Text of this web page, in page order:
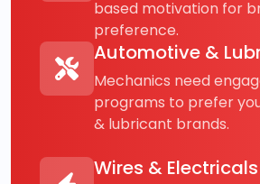
based motivation for
preference.
Automotive &
Mechanics need
programs to prefer
& lubricant brands.
Wires & Electricals